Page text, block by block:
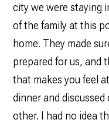
city we were staying
of the family at this
home. They made
prepared for us, and
that makes you feel
dinner and
other. I had no idea